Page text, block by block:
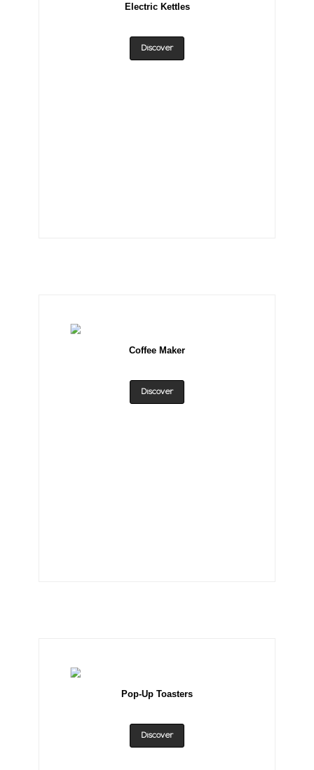
Electric Kettles
Discover
Coffee Maker
Discover
Pop-Up Toasters
Discover